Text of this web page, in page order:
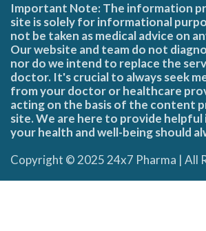
Important Note: The information
site is solely for informational
not be taken as medical advice on
Our website and team do not
nor do we intend to replace the
doctor. It's crucial to always seek
from your doctor or healthcare
acting on the basis of the content
site. We are here to provide
your health and well-being should
Copyright © 2025 24x7 Pharma | All